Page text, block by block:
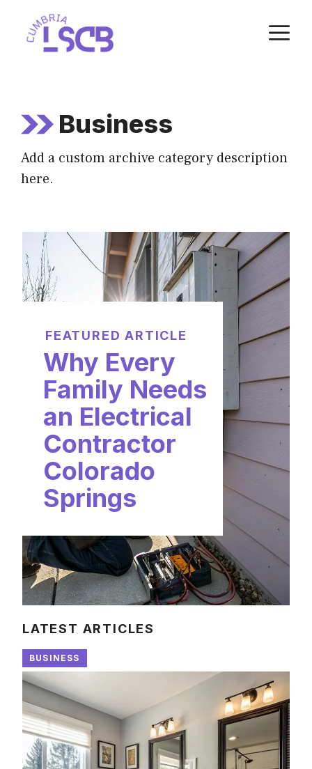
content
Business
Add a custom archive category description
here.
FEATURED ARTICLE
Why Every
Family Needs
an Electrical
Contractor
Colorado
Springs
LATEST ARTICLES
BUSINESS